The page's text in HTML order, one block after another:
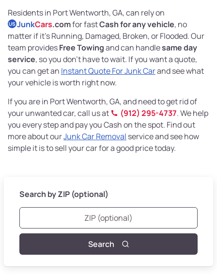
Residents in Port Wentworth, GA, can rely on
US JunkCars.comfor fastCash for any vehicle, no
matter if it's Running, Damaged, Broken, or Flooded. Our
team providesFree Towingand can handlesame day
service, so you don't have to wait. If you want a quote,
you can get an Instant Quote For Junk Carand see what
your vehicle is worth right now.
If you are in Port Wentworth, GA, and need to get rid of
your unwanted car, call us at
(912) 295-4737. We help
you every step and pay you Cash on the spot. Find out
more about ourJunk Car Removal service and see how
simple it is to sell your car for a good price today.
Search by ZIP (optional)
Search